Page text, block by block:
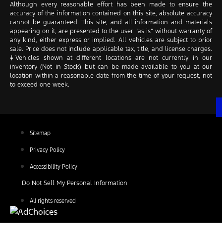
Although every reasonable effort has been made to ensure the
accuracy of the information contained on this site, absolute accuracy
cannot be guaranteed. This site, and all information and materials
appearing on it, are presented to the user “as is” without warranty of
any kind, either express or implied. All vehicles are subject to prior
sale. Price does not include applicable tax, title, and license charges.
‡Vehicles shown at different locations are not currently in our
inventory (Not in Stock) but can be made available to you at our
location within a reasonable date from the time of your request, not
to exceed one week.
Sitemap
Privacy Policy
Accessibility Policy
Do Not Sell My Personal Information
All rights reserved